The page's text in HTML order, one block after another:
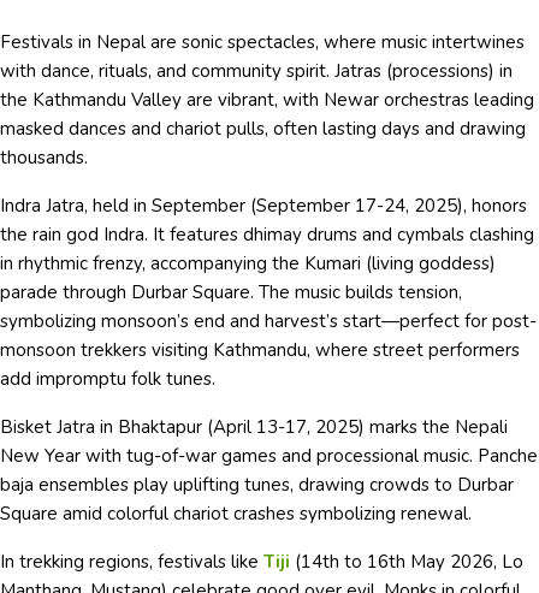
Festivals in Nepal are sonic spectacles, where music intertwines
with dance, rituals, and community spirit. Jatras (processions) in
the Kathmandu Valley are vibrant, with Newar orchestras leading
masked dances and chariot pulls, often lasting days and drawing
thousands.
Indra Jatra, held in September (September 17-24, 2025), honors
the rain god Indra. It features dhimay drums and cymbals clashing
in rhythmic frenzy, accompanying the Kumari (living goddess)
parade through Durbar Square. The music builds tension,
symbolizing monsoon’s end and harvest’s start—perfect for post-
monsoon trekkers visiting Kathmandu, where street performers
add impromptu folk tunes.
Bisket Jatra in Bhaktapur (April 13-17, 2025) marks the Nepali
New Year with tug-of-war games and processional music. Panche
baja ensembles play uplifting tunes, drawing crowds to Durbar
Square amid colorful chariot crashes symbolizing renewal.
In trekking regions, festivals like Tiji (14th to 16th May 2026, Lo